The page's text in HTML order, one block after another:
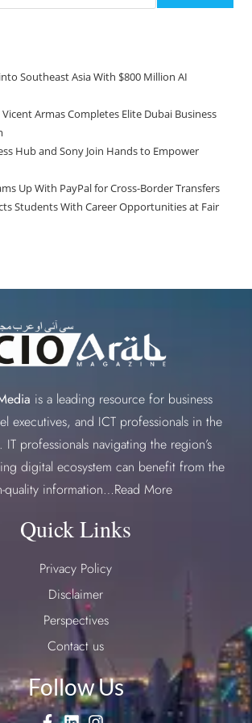
Southeast Asia With $800 Million AI
Armas Completes Elite Dubai Business
Hub and Sony Join Hands to Empower
Up With PayPal for Cross-Border Transfers
Students With Career Opportunities at Fair
is a leading resource for business
executives, and ICT professionals in the
professionals navigating the region’s
digital ecosystem can benefit from the
quality information…Read More
Quick Links
Privacy Policy
Disclaimer
Perspectives
Contact us
Follow Us